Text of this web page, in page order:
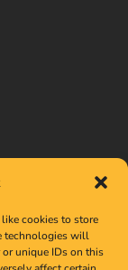
cookies to store
technologies will
unique IDs on this